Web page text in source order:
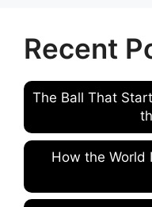
Recent
The Ball That
How the World